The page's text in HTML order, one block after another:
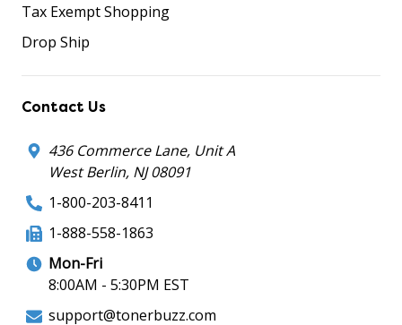
Tax Exempt Shopping
Drop Ship
Contact Us
436 Commerce Lane, Unit A
West Berlin, NJ 08091
1-800-203-8411
1-888-558-1863
Mon-Fri
8:00AM - 5:30PM EST
support@tonerbuzz.com